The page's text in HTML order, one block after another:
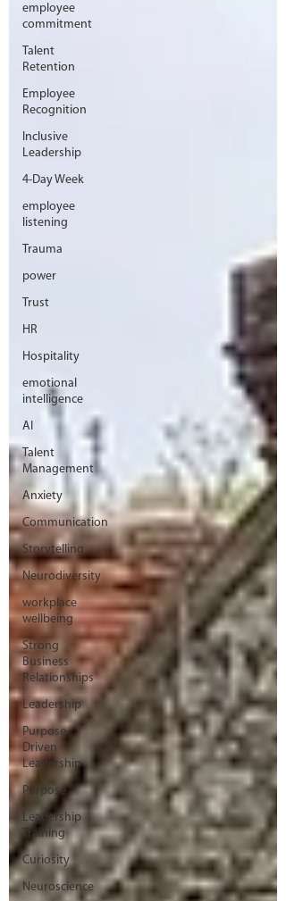
employee
commitment
Talent
Retention
Employee
Recognition
Inclusive
Leadership
4-Day Week
employee
listening
Trauma
power
Trust
HR
Hospitality
emotional
intelligence
AI
Talent
Management
Anxiety
Communication
Storytelling
Neurodiversity
workplace
wellbeing
Strong
Business
Relationships
Leadership
Purpose-
Driven
Leadership
Purpose
Leadership
Training
Curiosity
Neuroscience